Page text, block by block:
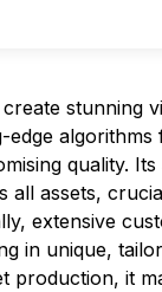
stunning
quality.
all assets,
extensive
in unique,
production, it